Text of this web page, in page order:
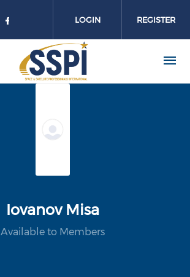
LOGIN REGISTER
Iovanov Misa
Available to Members